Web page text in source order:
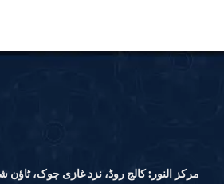
مرکز النور: کالج روڈ، نزد غازی چوک، ٹاؤن